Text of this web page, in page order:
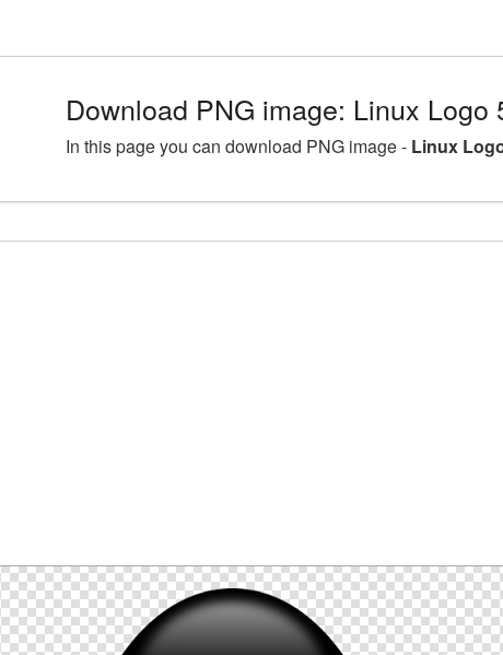
Download PNG image: Linux Logo
In this page you can download PNG image - Linux